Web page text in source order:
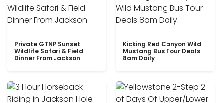
Private GTNP Sunset
Wildlife Safari & Field
Dinner From Jackson
Kicking Red Canyon Wild
Mustang Bus Tour Deals
8am Daily